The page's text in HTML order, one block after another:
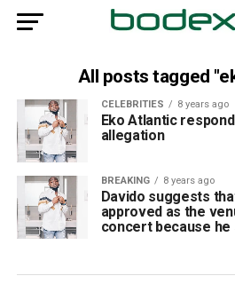
All posts tagged
CELEBRITIES 8 years ago
Eko Atlantic
allegation
BREAKING 8 years ago
Davido suggests
approved as the
concert because he